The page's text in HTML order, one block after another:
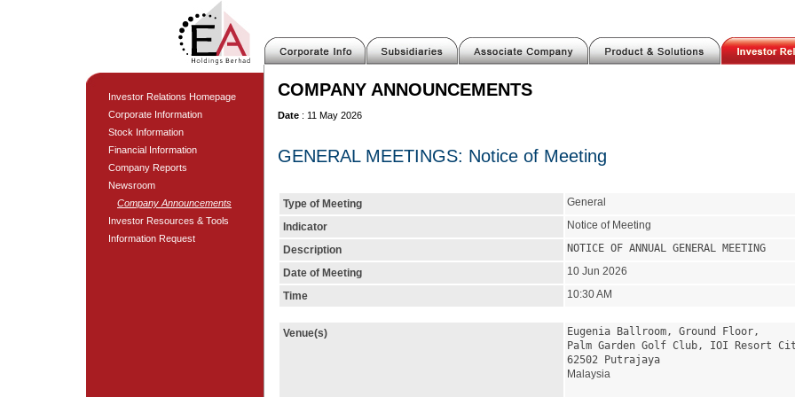
Investor Relations Homepage
Corporate Information
Stock Information
Financial Information
Company Reports
Newsroom
Company Announcements
Investor Resources & Tools
Information Request
COMPANY ANNOUNCEMENTS
Date : 11 May 2026
GENERAL MEETINGS: Notice of Meeting
Type of Meeting
General
Indicator
Notice of Meeting
Description
NOTICE OF ANNUAL GENERAL MEETING
Date of Meeting
10 Jun 2026
Time
10:30 AM
Venue(s)
Eugenia Ballroom, Ground Floor,
Palm Garden Golf Club, IOI Resort
62502 Putrajaya
Malaysia